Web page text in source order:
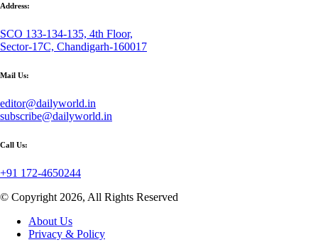
Address:
SCO 133-134-135, 4th Floor,
Sector-17C, Chandigarh-160017
Mail Us:
editor@dailyworld.in
subscribe@dailyworld.in
Call Us:
+91 172-4650244
© Copyright 2026, All Rights Reserved
About Us
Privacy & Policy